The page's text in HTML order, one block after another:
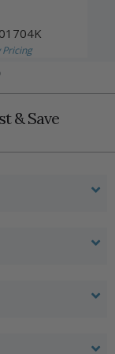
Pricing
& Save